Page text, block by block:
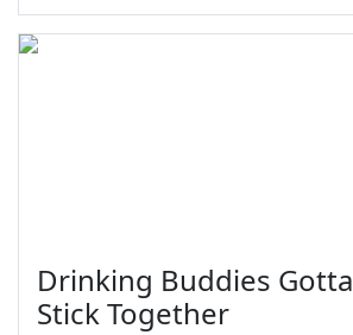
Drinking Buddies Gotta
Stick Together